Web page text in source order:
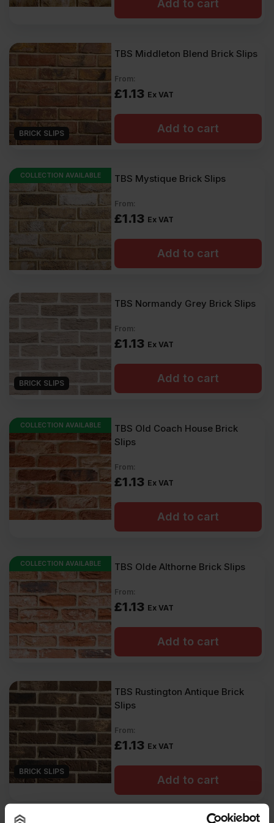
Add to cart
BRICK SLIPS
TBS Middleton Blend Brick Slips
From:
£1.13 Ex VAT
Add to cart
COLLECTION AVAILABLE TBS Mystique Brick Slips
From:
£1.13 Ex VAT
Add to cart
BRICK SLIPS
TBS Normandy Grey Brick Slips
From:
£1.13 Ex VAT
Add to cart
COLLECTION AVAILABLE
TBS Old Coach House Brick
Slips
From:
£1.13 Ex VAT
Add to cart
COLLECTION AVAILABLE TBS Olde Althorne Brick Slips
From:
£1.13 Ex VAT
Add to cart
BRICK SLIPS
TBS Rustington Antique Brick
Slips
From:
£1.13 Ex VAT
Add to cart